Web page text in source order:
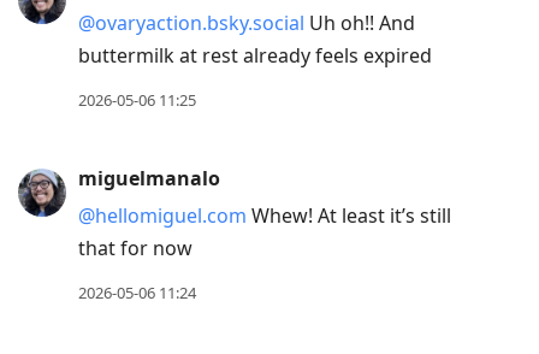
@ovaryaction.bsky.social Uh oh!! And
buttermilk at rest already feels expired
2026-05-06 11:25
miguelmanalo
@hellomiguel.com Whew! At least it’s still
that for now
2026-05-06 11:24